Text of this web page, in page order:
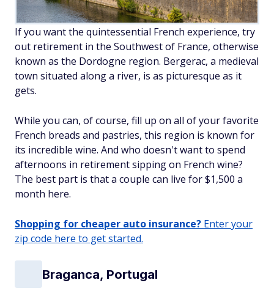
If you want the quintessential French experience, try
out retirement in the Southwest of France, otherwise
known as the Dordogne region. Bergerac, a medieval
town situated along a river, is as picturesque as it
gets.
While you can, of course, fill up on all of your favorite
French breads and pastries, this region is known for
its incredible wine. And who doesn't want to spend
afternoons in retirement sipping on French wine?
The best part is that a couple can live for $1,500 a
month here.
Shopping for cheaper auto insurance? Enter your
zip code here to get started.
Braganca, Portugal